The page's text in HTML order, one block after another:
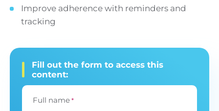
Improve adherence with reminders and
tracking
Fill out the form to access this
content:
Full name *